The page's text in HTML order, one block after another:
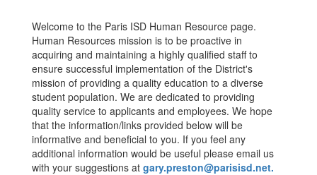
Home
Welcome to the Paris ISD Human Resource page.
Human Resources mission is to be proactive in
acquiring and maintaining a highly qualified staff to
ensure successful implementation of the District's
mission of providing a quality education to a diverse
student population. We are dedicated to providing
quality service to applicants and employees. We hope
that the information/links provided below will be
informative and beneficial to you. If you feel any
additional information would be useful please email us
with your suggestions at gary.preston@parisisd.net.